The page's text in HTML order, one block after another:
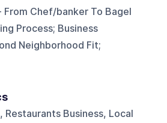
From Chef/banker To Bagel
Process; Business
Neighborhood Fit;
Restaurants Business, Local